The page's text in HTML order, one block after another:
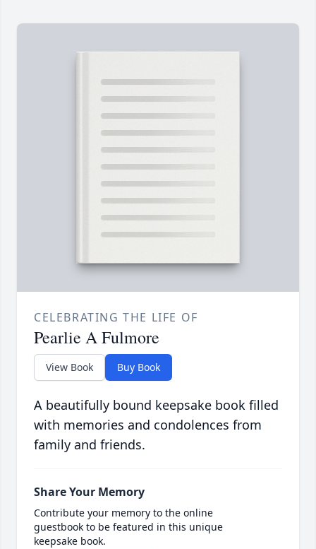
CELEBRATING THE LIFE OF
Pearlie A Fulmore
View Book Buy Book
A beautifully bound keepsake book filled
with memories and condolences from
family and friends.
Share Your Memory
Contribute your memory to the online
guestbook to be featured in this unique
keepsake book.